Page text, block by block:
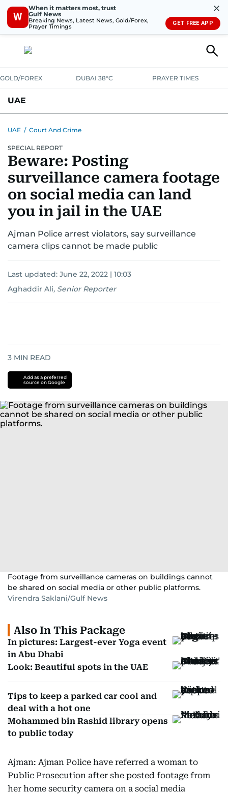
W
When it matters most, trust
Gulf News
Breaking News, Latest News, Gold/Forex,
Prayer Timings
✕
GET FREE APP
GOLD/FOREX DUBAI 38°C PRAYER TIMES
UAE
UNITED IN STRENGTH
EMERGENCIESENVIRONMENTTRANSPORT WEATHER
UAE / Court And Crime
SPECIAL REPORT
Beware: Posting
surveillance camera footage
on social media can land
you in jail in the UAE
Ajman Police arrest violators, say surveillance
camera clips cannot be made public
Last updated: June 22, 2022 | 10:03
Aghaddir Ali, Senior Reporter
3 MIN READ
Add as a preferred
source on Google
Footage from surveillance cameras on buildings cannot
be shared on social media or other public platforms.
Virendra Saklani/Gulf News
Also In This Package
In pictures: Largest-ever Yoga event
in Abu Dhabi
Look: Beautiful spots in the UAE
Tips to keep a parked car cool and
deal with a hot one
Mohammed bin Rashid library opens
to public today
Ajman: Ajman Police have referred a woman to
Public Prosecution after she posted footage from
her home security camera on a social media